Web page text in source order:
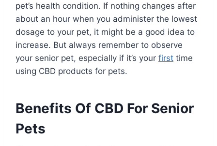
pet’s health condition. If nothing changes after
about an hour when you administer the lowest
dosage to your pet, it might be a good idea to
increase. But always remember to observe
your senior pet, especially if it’s your first time
using CBD products for pets.
Benefits Of CBD For Senior
Pets